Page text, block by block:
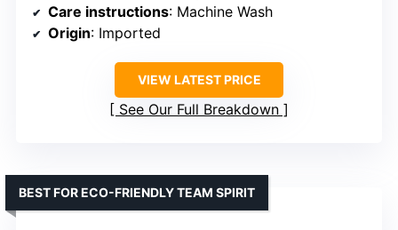
Care instructions: Machine Wash
Origin: Imported
VIEW LATEST PRICE
See Our Full Breakdown
BEST FOR ECO-FRIENDLY TEAM SPIRIT